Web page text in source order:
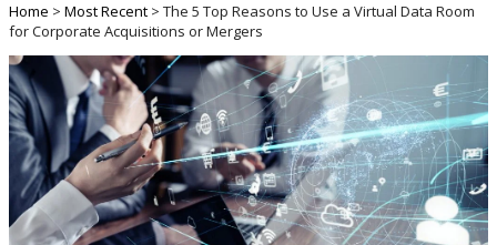
Home > Most Recent > The 5 Top Reasons to Use a Virtual Data Room
for Corporate Acquisitions or Mergers